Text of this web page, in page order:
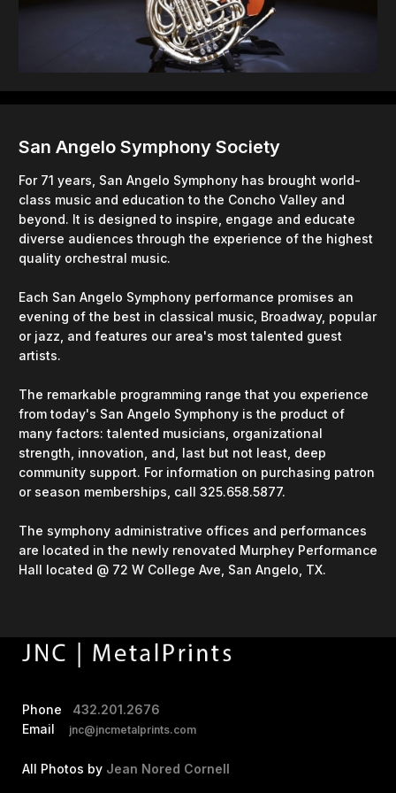
San Angelo Symphony Society
For 71 years, San Angelo Symphony has brought world-
class music and education to the Concho Valley and
beyond. It is designed to inspire, engage and educate
diverse audiences through the experience of the highest
quality orchestral music.
Each San Angelo Symphony performance promises an
evening of the best in classical music, Broadway, popular
or jazz, and features our area's most talented guest
artists.
The remarkable programming range that you experience
from today's San Angelo Symphony is the product of
many factors: talented musicians, organizational
strength, innovation, and, last but not least, deep
community support. For information on purchasing patron
or season memberships, call 325.658.5877.
The symphony administrative offices and performances
are located in the newly renovated Murphey Performance
Hall located @ 72 W College Ave, San Angelo, TX.
Phone 432.201.2676
Email
jnc@jncmetalprints.com
All Photos by Jean Nored Cornell